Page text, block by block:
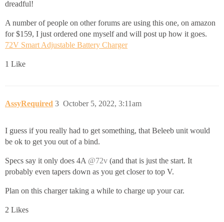
dreadful!
A number of people on other forums are using this one, on amazon
for $159, I just ordered one myself and will post up how it goes.
72V Smart Adjustable Battery Charger
1 Like
AssyRequired October 5, 2022, 3:11am
3
I guess if you really had to get something, that Beleeb unit would
be ok to get you out of a bind.
Specs say it only does 4A @72v (and that is just the start. It
probably even tapers down as you get closer to top V.
Plan on this charger taking a while to charge up your car.
2 Likes